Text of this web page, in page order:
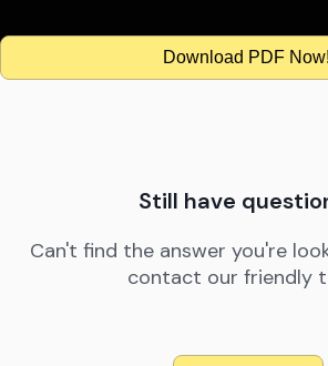
Download PDF
Still have
Can't find the answer you're
contact our friendly